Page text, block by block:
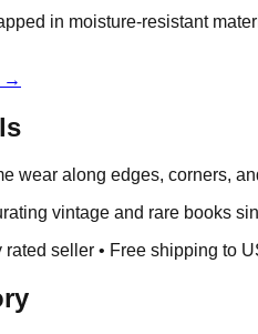
in moisture-resistant
→
wear along edges, corners,
vintage and rare books
seller • Free shipping to